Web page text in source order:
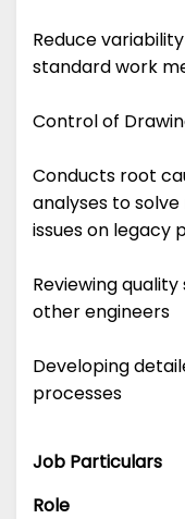
Reduce
standard work
Control of
Conducts root
analyses to
issues on legacy
Reviewing
other engineers
Developing
processes
Job Particulars
Role